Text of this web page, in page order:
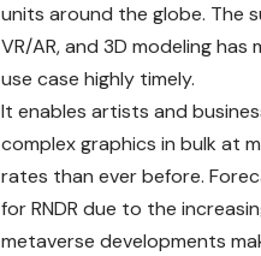
units around the globe. The
VR/AR, and 3D modeling has
use case highly timely.
It enables artists and
complex graphics in bulk at
rates than ever before.
for RNDR due to the
metaverse developments